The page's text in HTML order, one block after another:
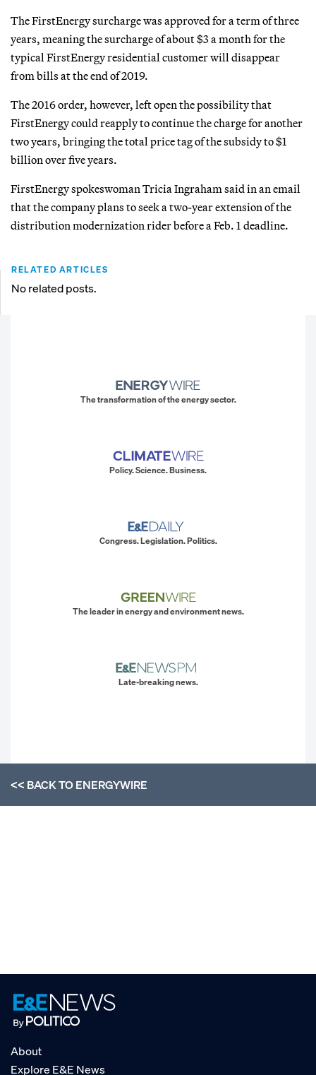
The FirstEnergy surcharge was approved for a term of three
years, meaning the surcharge of about $3 a month for the
typical FirstEnergy residential customer will disappear
from bills at the end of 2019.
The 2016 order, however, left open the possibility that
FirstEnergy could reapply to continue the charge for another
two years, bringing the total price tag of the subsidy to $1
billion over five years.
FirstEnergy spokeswoman Tricia Ingraham said in an email
that the company plans to seek a two-year extension of the
distribution modernization rider before a Feb. 1 deadline.
RELATED ARTICLES
No related posts.
The transformation of the energy sector.
Policy. Science. Business.
Congress. Legislation. Politics.
The leader in energy and environment news.
Late-breaking news.
<< BACK TOENERGYWIRE
About
Explore E&E News